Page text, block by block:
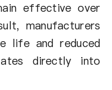
effective over
manufacturers
life and reduced
directly into